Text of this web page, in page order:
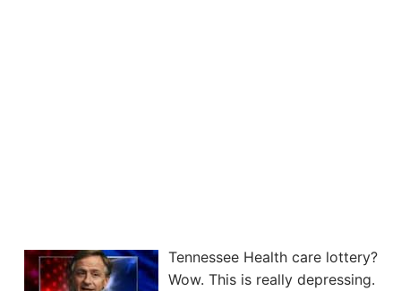
Tennessee Health care lottery?
Wow. This is really depressing.